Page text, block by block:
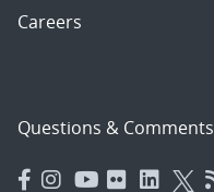
Careers
Questions & Comments